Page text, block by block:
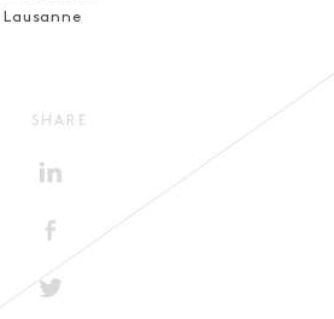
Lausanne
SHARE